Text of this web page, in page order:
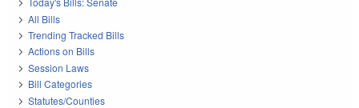
All Bills
Trending Tracked Bills
Actions on Bills
Session Laws
Bill Categories
Statutes/Counties